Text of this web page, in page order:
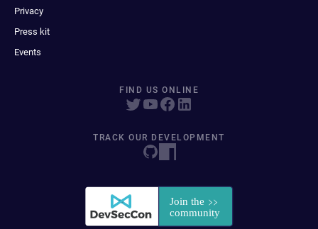
Privacy
Press kit
Events
FIND US ONLINE
TRACK OUR DEVELOPMENT